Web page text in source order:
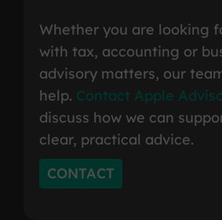
Whether you are looking
with tax, accounting or
advisory matters, our
help. Contact Apple
discuss how we can
clear, practical advice.
CONTACT